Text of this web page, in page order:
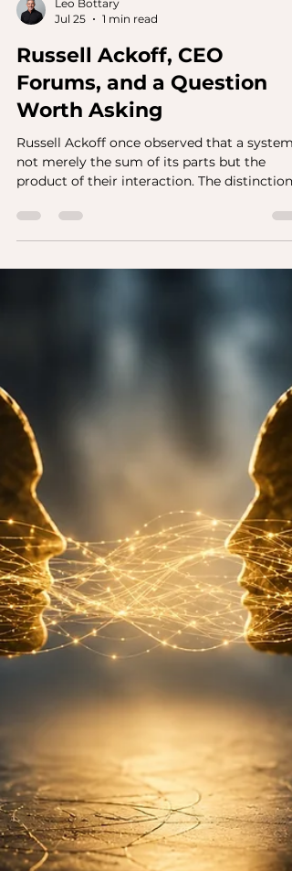
Leo Bottary
Russell Ackoff once observed that a system
not merely the sum of its parts but the
individual components. They recruit
people, develop capable leaders, refine
strategy, strengthen culture, and measure
performance. All of that is necessary. Yet
none of it, by itself, explains why some
consistently outperform others with
comparable tal